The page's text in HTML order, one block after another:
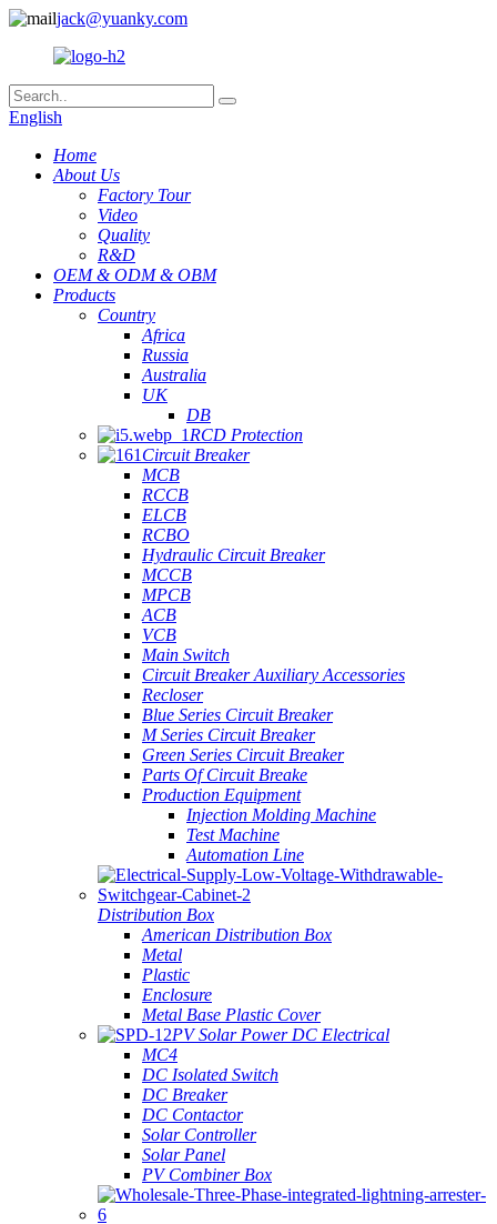
jack@yuanky.com
English
Home
About Us
Factory Tour
Video
Quality
R&D
OEM & ODM & OBM
Products
Country
Africa
Russia
Australia
UK
DB
RCD Protection
Circuit Breaker
MCB
RCCB
ELCB
RCBO
Hydraulic Circuit Breaker
MCCB
MPCB
ACB
VCB
Main Switch
Circuit Breaker Auxiliary Accessories
Recloser
Blue Series Circuit Breaker
M Series Circuit Breaker
Green Series Circuit Breaker
Parts Of Circuit Breake
Production Equipment
Injection Molding Machine
Test Machine
Automation Line
Distribution Box
American Distribution Box
Metal
Plastic
Enclosure
Metal Base Plastic Cover
PV Solar Power DC Electrical
MC4
DC Isolated Switch
DC Breaker
DC Contactor
Solar Controller
Solar Panel
PV Combiner Box